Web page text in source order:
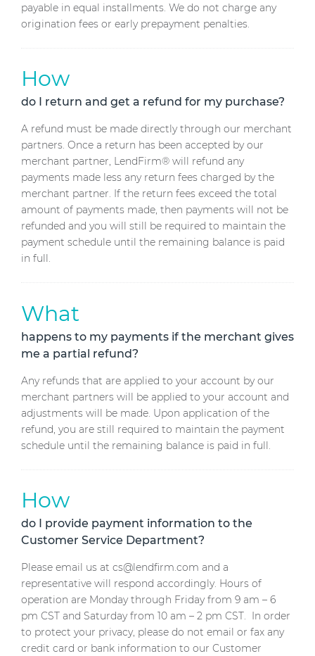
payable in equal installments. We do not charge any
origination fees or early prepayment penalties.
How
do I return and get a refund for my purchase?
A refund must be made directly through our merchant
partners. Once a return has been accepted by our
merchant partner, LendFirm® will refund any
payments made less any return fees charged by the
merchant partner. If the return fees exceed the total
amount of payments made, then payments will not be
refunded and you will still be required to maintain the
payment schedule until the remaining balance is paid
in full.
What
happens to my payments if the merchant gives
me a partial refund?
Any refunds that are applied to your account by our
merchant partners will be applied to your account and
adjustments will be made. Upon application of the
refund, you are still required to maintain the payment
schedule until the remaining balance is paid in full.
How
do I provide payment information to the
Customer Service Department?
Please email us at cs@lendfirm.com and a
representative will respond accordingly. Hours of
operation are Monday through Friday from 9 am – 6
pm CST and Saturday from 10 am – 2 pm CST. In order
to protect your privacy, please do not email or fax any
credit card or bank information to our Customer